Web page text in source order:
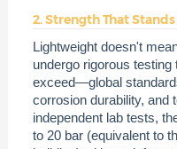
2. Strength That
Lightweight doesn't
undergo rigorous
exceed—global
corrosion durability, and
independent lab tests,
to 20 bar (equivalent to